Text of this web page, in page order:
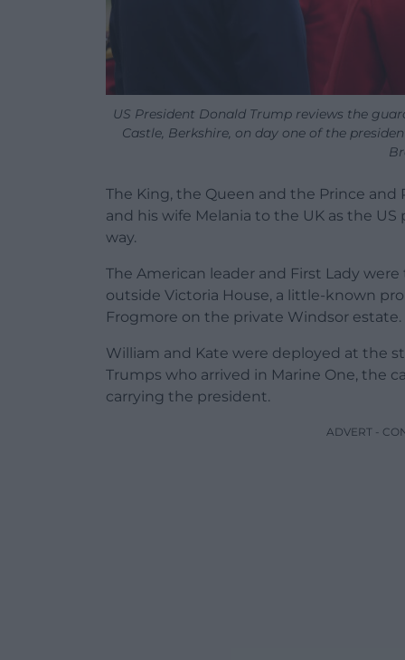
US President Donald Trump reviews the
Castle, Berkshire, on day one of the
The King, the Queen and the Prince and
and his wife Melania to the UK as the
way.
The American leader and First Lady
outside Victoria House, a little-known
Frogmore on the private Windsor estate.
William and Kate were deployed at the
Trumps who arrived in Marine One, the
carrying the president.
ADVERT -